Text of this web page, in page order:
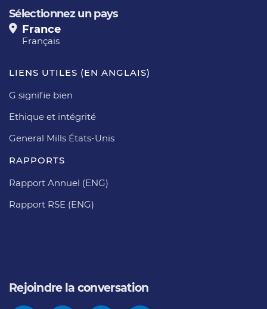
Sélectionnez un pays
France
Français
LIENS UTILES (EN ANGLAIS)
G signifie bien
Ethique et intégrité
General Mills États-Unis
RAPPORTS
Rapport Annuel (ENG)
Rapport RSE (ENG)
Rejoindre la conversation